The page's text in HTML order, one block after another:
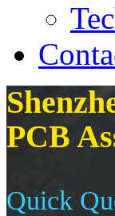
PCB
Quick